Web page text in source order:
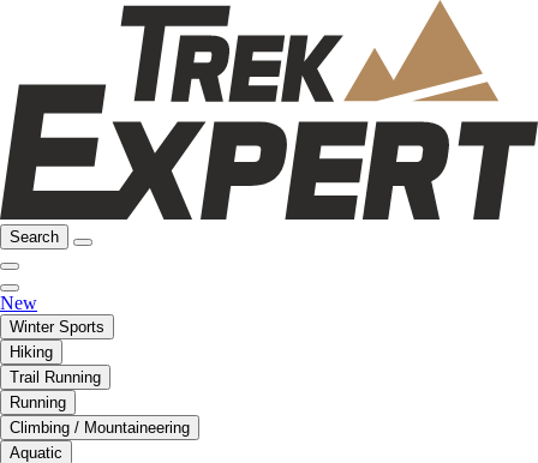
Search
New
Winter Sports
Hiking
Trail Running
Running
Climbing / Mountaineering
Aquatic